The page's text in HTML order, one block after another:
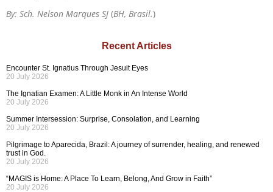
By: Sch. Nelson Marques SJ (BH, Brasil.)
Recent Articles
Encounter St. Ignatius Through Jesuit Eyes
20 July 2026
The Ignatian Examen: A Little Monk in An Intense World
20 July 2026
Summer Intersession: Surprise, Consolation, and Learning
20 July 2026
Pilgrimage to Aparecida, Brazil: A journey of surrender, healing, and renewed
trust in God.
20 July 2026
“MAGIS is Home: A Place To Learn, Belong, And Grow in Faith”
20 July 2026